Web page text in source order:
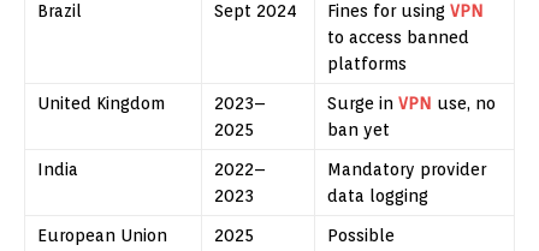
Brazil Sept 2024 Fines for using VPN
to access banned
platforms
United Kingdom
2023–
2025
Surge in VPN use, no
ban yet
India
2022–
2023
Mandatory provider
data logging
European Union
2025
Possible